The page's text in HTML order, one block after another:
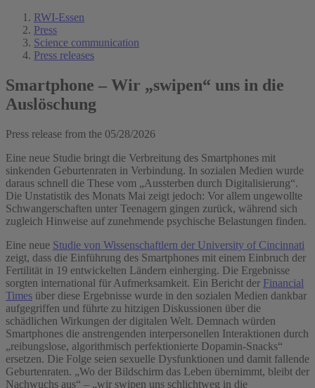
RWI-Essen
Press
Science communication
Press releases
Smartphone – Wir „swipen“ uns in die
Auslöschung
Press release from the 05/28/2026
Eine neue Studie bringt die Verbreitung des Smartphones mit
sinkenden Geburtenraten in Verbindung. In sozialen Medien wurde
daraus schnell die These vom „Aussterben durch Digitalisierung“.
Die Unstatistik des Monats Mai zeigt jedoch: Vor allem ungewollte
Schwangerschaften unter Teenagern gingen zurück, während sich
zugleich Hinweise auf zunehmende psychische Belastungen finden.
Eine neue Studie von Wissenschaftlern der University of Cincinnati
zeigt, dass die Einführung des Smartphones mit einem Einbruch der
Fertilität in 19 entwickelten Ländern einherging. Die Ergebnisse
sorgten international für Aufmerksamkeit. Ein Bericht der Financial
Times über diese Ergebnisse wurde in den sozialen Medien dankbar
aufgegriffen und führte zu hitzigen Diskussionen über die
schädlichen Wirkungen der digitalen Welt. Demnach würden
Smartphones die anstrengenden interpersonellen Interaktionen durch
„reibungslose, algorithmisch perfektionierte Dopamin-Snacks“
ersetzen. Die Folge seien sexuelle Dysfunktionen und damit fallende
Geburtenraten. „Wo der Bildschirm das Leben übernimmt, bleibt der
Nachwuchs aus“ – „wir swipen uns schlichtweg in die